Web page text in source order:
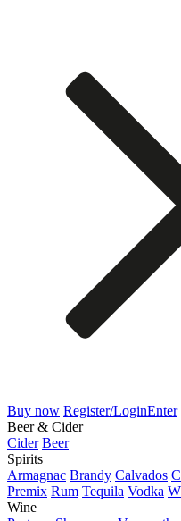
Buy now Register/LoginEnter
Beer & Cider
Cider Beer
Spirits
Armagnac Brandy Calvados
Premix Rum Tequila Vodka
Wine